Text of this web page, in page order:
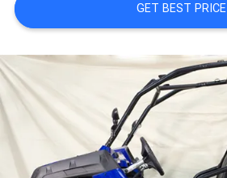
SITEMAP
PRIVACY
POLICY
GET BEST PRICE